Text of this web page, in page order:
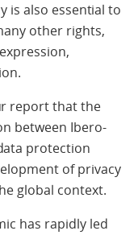
is also essential to
other rights,
report that the
between Ibero-
protection
of privacy
global context.
has rapidly led